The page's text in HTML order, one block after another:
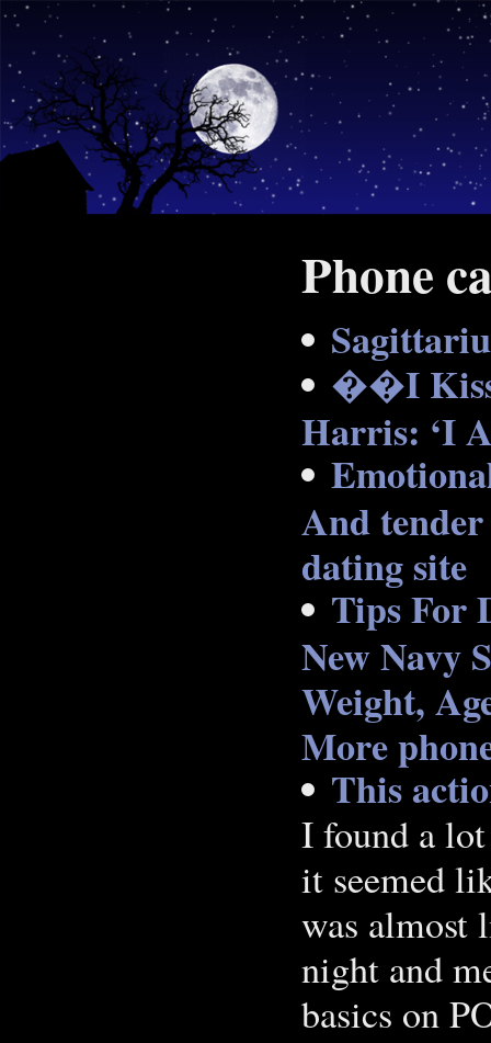
Phone
��I
Harris: ‘I
And
dating site
Tips For
New Navy
Weight,
More
This
I found a
it seemed
was almost
night and
basics on